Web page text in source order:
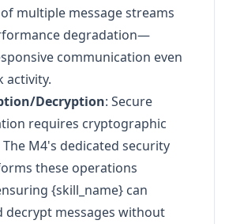
multiple message streams
degradation—
communication even
activity.
Decryption: Secure
requires cryptographic
M4's dedicated security
these operations
{skill_name} can
decrypt messages without